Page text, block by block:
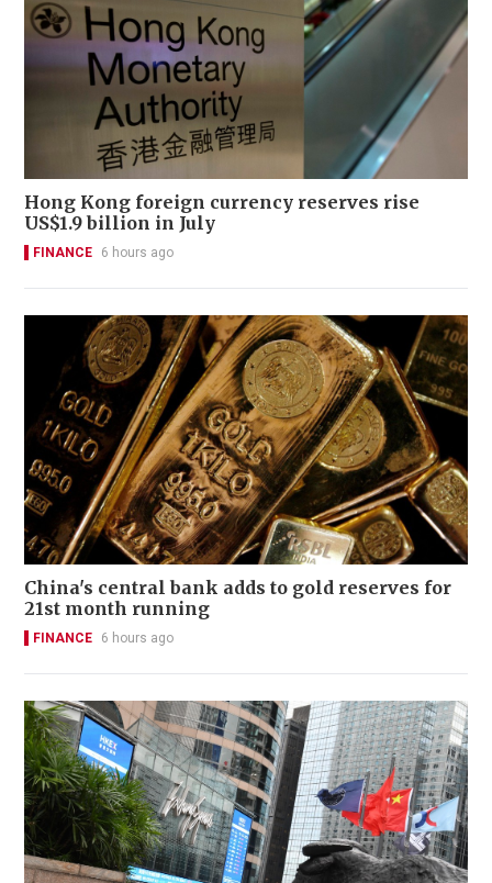
Hong Kong foreign currency reserves rise
US$1.9 billion in July
FINANCE 6 hours ago
China's central bank adds to gold reserves for
21st month running
FINANCE 6 hours ago